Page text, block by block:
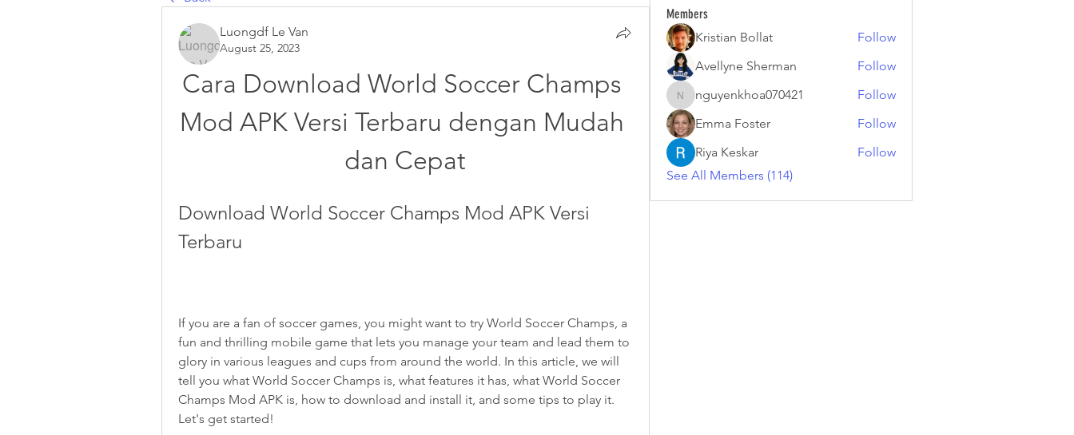
Luongdf Le Van
August 25, 2023
Cara Download World Soccer Champs
Mod APK Versi Terbaru dengan Mudah
dan Cepat
Download World Soccer Champs Mod APK Versi
Terbaru
If you are a fan of soccer games, you might want to try World Soccer Champs, a
fun and thrilling mobile game that lets you manage your team and lead them to
glory in various leagues and cups from around the world. In this article, we will
tell you what World Soccer Champs is, what features it has, what World Soccer
Champs Mod APK is, how to download and install it, and some tips to play it.
Let's get started!
Members
Kristian Bollat
Follow
Avellyne Sherman
Follow
nguyenkhoa070421
nguyenkhoa070421
Follow
Emma Foster
Follow
Riya Keskar
Follow
See All Members (114)